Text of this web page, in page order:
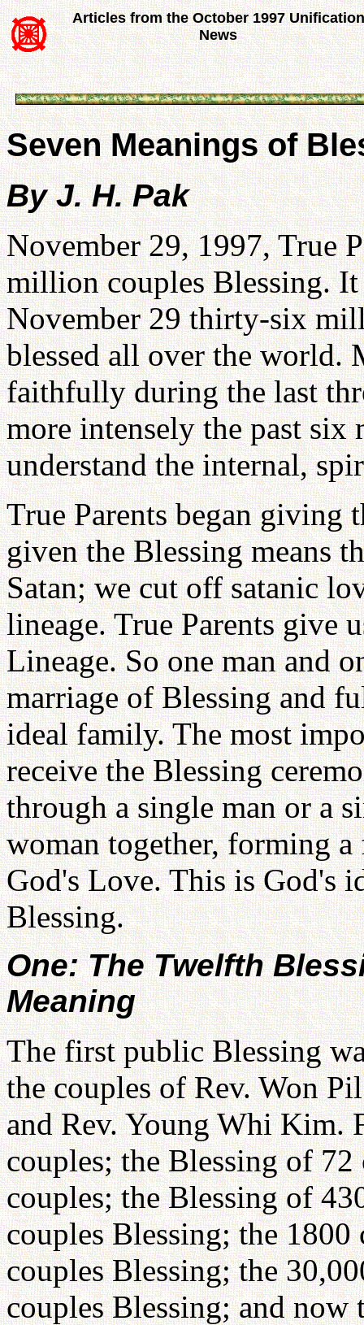
Articles from the October 1997 Unification
News
Seven Meanings of
By J. H. Pak
November 29, 1997, True
million couples Blessing.
November 29 thirty-six
blessed all over the world.
faithfully during the last
more intensely the past
understand the internal,
True Parents began giving
given the Blessing means
Satan; we cut off satanic
lineage. True Parents give
Lineage. So one man and
marriage of Blessing and
ideal family. The most
receive the Blessing
through a single man or a
woman together, forming
God's Love. This is God's
Blessing.
One: The Twelfth
Meaning
The first public Blessing
the couples of Rev. Won
and Rev. Young Whi Kim.
couples; the Blessing of
couples; the Blessing of
couples Blessing; the
couples Blessing; the
couples Blessing; and